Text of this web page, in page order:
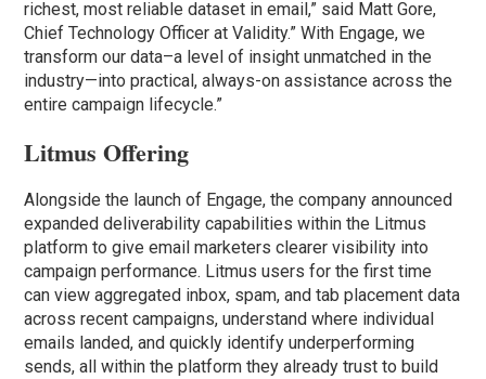
richest, most reliable dataset in email,” said Matt Gore,
Chief Technology Officer at Validity.” With Engage, we
transform our data–a level of insight unmatched in the
industry—into practical, always-on assistance across the
entire campaign lifecycle.”
Litmus Offering
Alongside the launch of Engage, the company announced
expanded deliverability capabilities within the Litmus
platform to give email marketers clearer visibility into
campaign performance. Litmus users for the first time
can view aggregated inbox, spam, and tab placement data
across recent campaigns, understand where individual
emails landed, and quickly identify underperforming
sends, all within the platform they already trust to build